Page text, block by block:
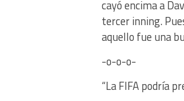
cayó encima a
tercer inning.
aquello fue una
-o-o-o-
“La FIFA podría